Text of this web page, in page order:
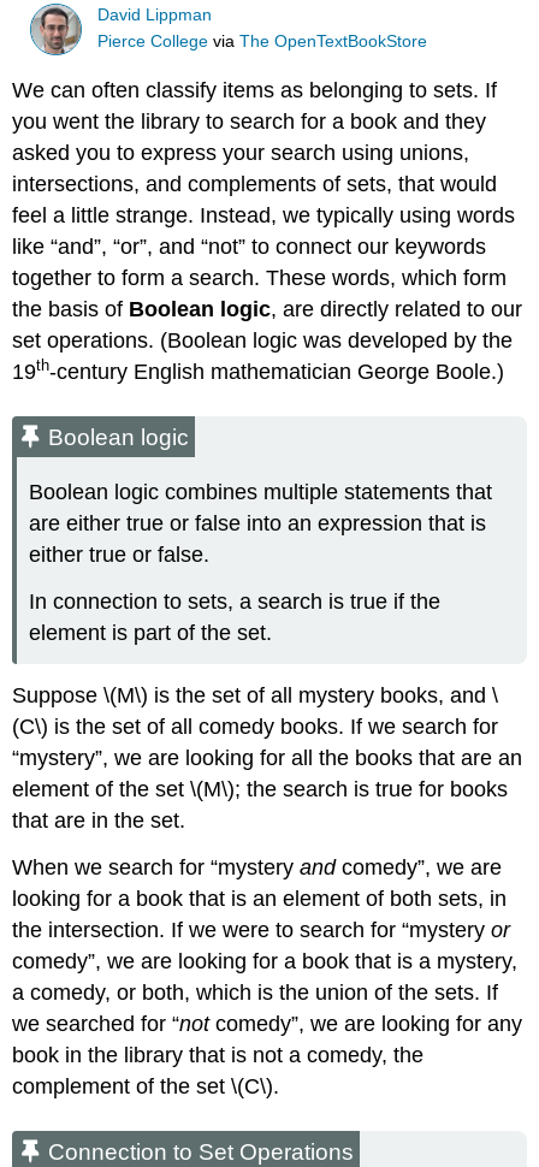
David Lippman
Pierce College viaThe OpenTextBookStore
We can often classify items as belonging to sets. If
you went the library to search for a book and they
asked you to express your search using unions,
intersections, and complements of sets, that would
feel a little strange. Instead, we typically using words
like “and”, “or”, and “not” to connect our keywords
together to form a search. These words, which form
the basis of Boolean logic, are directly related to our
set operations. (Boolean logic was developed by the
19th-century English mathematician George Boole.)
Boolean logic
Boolean logic combines multiple statements that
are either true or false into an expression that is
either true or false.
In connection to sets, a search is true if the
element is part of the set.
Suppose \(M\) is the set of all mystery books, and \
(C\) is the set of all comedy books. If we search for
“mystery”, we are looking for all the books that are an
element of the set \(M\); the search is true for books
that are in the set.
When we search for “mysteryandcomedy”, we are
looking for a book that is an element of both sets, in
the intersection. If we were to search for “mystery or
comedy”, we are looking for a book that is a mystery,
a comedy, or both, which is the union of the sets. If
we searched for “notcomedy”, we are looking for any
book in the library that is not a comedy, the
complement of the set \(C\).
Connection to Set Operations